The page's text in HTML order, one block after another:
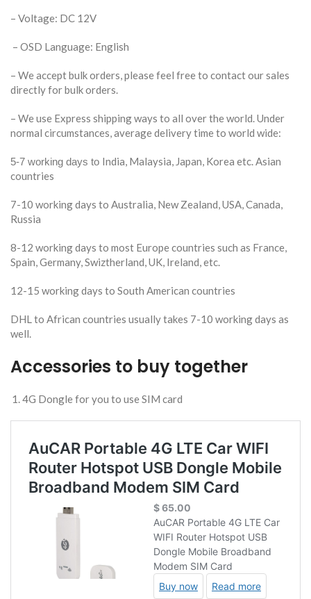
– Voltage: DC 12V
– OSD Language: English
– We accept bulk orders, please feel free to contact our sales
directly for bulk orders.
– We use Express shipping ways to all over the world. Under
normal circumstances, average delivery time to world wide:
5-7 working days to India, Malaysia, Japan, Korea etc. Asian
countries
7-10 working days to Australia, New Zealand, USA, Canada,
Russia
8-12 working days to most Europe countries such as France,
Spain, Germany, Swiztherland, UK, Ireland, etc.
12-15 working days to South American countries
DHL to African countries usually takes 7-10 working days as
well.
Accessories to buy together
4G Dongle for you to use SIM card